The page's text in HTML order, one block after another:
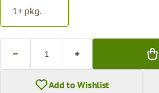
1+ pkg.
Add to Wishlist